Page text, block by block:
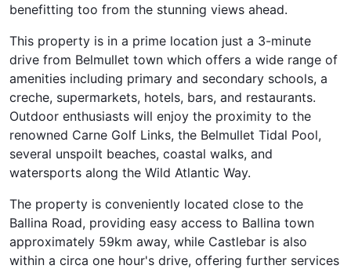
benefitting too from the stunning views ahead.
This property is in a prime location just a 3-minute
drive from Belmullet town which offers a wide range of
amenities including primary and secondary schools, a
creche, supermarkets, hotels, bars, and restaurants.
Outdoor enthusiasts will enjoy the proximity to the
renowned Carne Golf Links, the Belmullet Tidal Pool,
several unspoilt beaches, coastal walks, and
watersports along the Wild Atlantic Way.
The property is conveniently located close to the
Ballina Road, providing easy access to Ballina town
approximately 59km away, while Castlebar is also
within a circa one hour's drive, offering further services